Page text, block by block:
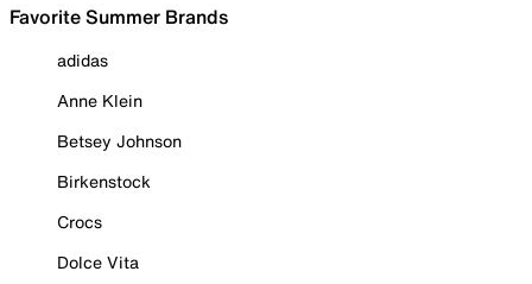
Favorite Summer Brands
adidas
Anne Klein
Betsey Johnson
Birkenstock
Crocs
Dolce Vita